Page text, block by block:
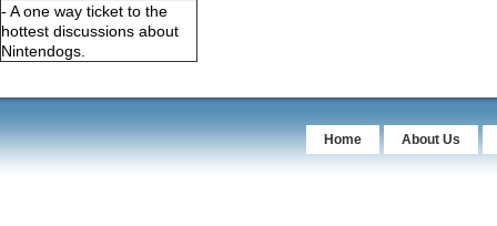
- A one way ticket to the
hottest discussions about
Nintendogs.
Home About Us